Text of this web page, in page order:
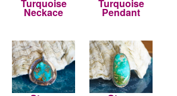
Turquoise
Neckace
Turquoise
Pendant